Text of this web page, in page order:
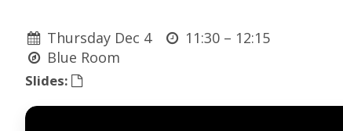
Thursday Dec 4 11:30 – 12:15
Blue Room
Slides: